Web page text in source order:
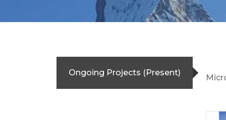
Ongoing Projects (Present)